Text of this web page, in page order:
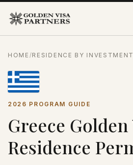
HOME/RESIDENCE BY
2026 PROGRAM GUIDE
Greece
Residence